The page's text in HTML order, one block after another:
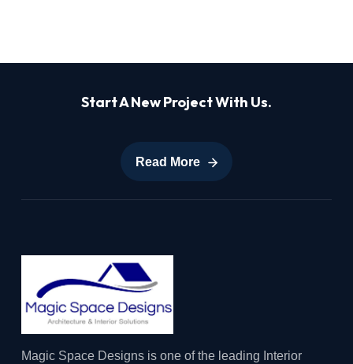
Start A New Project With Us.
Read More
Read More
Magic Space Designs is one of the leading Interior